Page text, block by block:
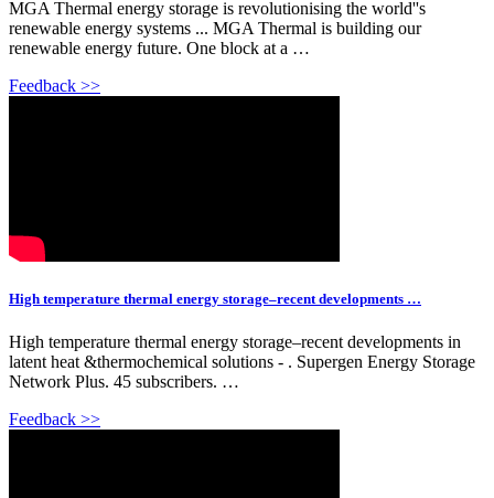
MGA Thermal energy storage is revolutionising the world''s
renewable energy systems ... MGA Thermal is building our
renewable energy future. One block at a …
Feedback >>
High temperature thermal energy storage–recent developments …
High temperature thermal energy storage–recent developments in
latent heat &thermochemical solutions - . Supergen Energy Storage
Network Plus. 45 subscribers. …
Feedback >>